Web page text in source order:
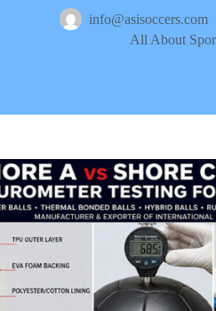
info@asisoccers.com
All About